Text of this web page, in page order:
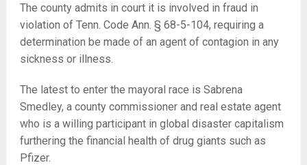
The county admits in court it is involved in fraud in
violation of Tenn. Code Ann. § 68-5-104, requiring a
determination be made of an agent of contagion in any
sickness or illness.
The latest to enter the mayoral race is Sabrena
Smedley, a county commissioner and real estate agent
who is a willing participant in global disaster capitalism
furthering the financial health of drug giants such as
Pfizer.